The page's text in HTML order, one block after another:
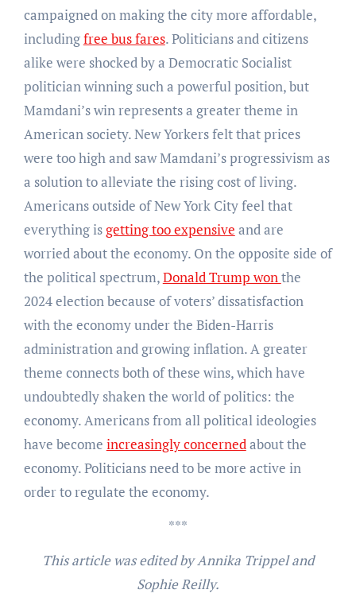
campaigned on making the city more affordable,
includingfree bus fares. Politicians and citizens
alike were shocked by a Democratic Socialist
politician winning such a powerful position, but
Mamdani’s win represents a greater theme in
American society. New Yorkers felt that prices
were too high and saw Mamdani’s progressivism as
a solution to alleviate the rising cost of living.
Americans outside of New York City feel that
everything isgetting too expensive and are
worried about the economy. On the opposite side of
the political spectrum,Donald Trump won the
2024 election because of voters’ dissatisfaction
with the economy under the Biden-Harris
administration and growing inflation. A greater
theme connects both of these wins, which have
undoubtedly shaken the world of politics: the
economy. Americans from all political ideologies
have become increasingly concerned about the
economy. Politicians need to be more active in
order to regulate the economy.
***
This article was edited by Annika Trippel and
Sophie Reilly.